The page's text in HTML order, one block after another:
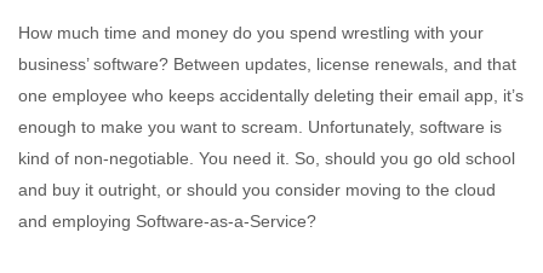
How much time and money do you spend wrestling with your
business’ software? Between updates, license renewals, and that
one employee who keeps accidentally deleting their email app, it’s
enough to make you want to scream. Unfortunately, software is
kind of non-negotiable. You need it. So, should you go old school
and buy it outright, or should you consider moving to the cloud
and employing Software-as-a-Service?